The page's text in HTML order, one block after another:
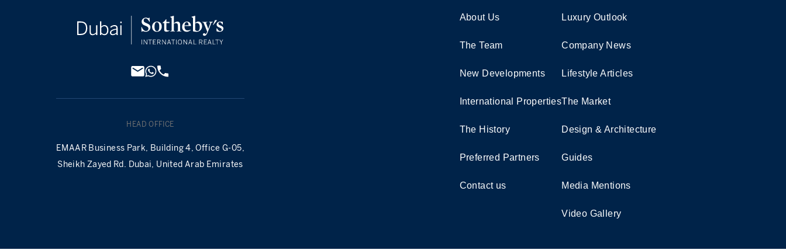
HEAD OFFICE
EMAAR Business Park, Building 4, Office G-05,
Sheikh Zayed Rd. Dubai, United Arab Emirates
About Us
The Team
New Developments
International Properties
The History
Preferred Partners
Contact us
Luxury Outlook
Company News
Lifestyle Articles
The Market
Design & Architecture
Guides
Media Mentions
Video Gallery